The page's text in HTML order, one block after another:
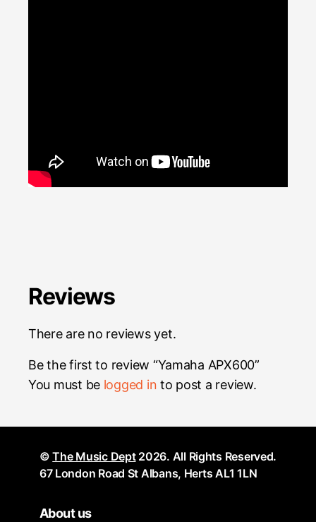
Reviews
There are no reviews yet.
Be the first to review “Yamaha APX600”
You must be logged in to post a review.
©The Music Dept2026. All Rights Reserved.
67 London Road St Albans, Herts AL1 1LN
About us